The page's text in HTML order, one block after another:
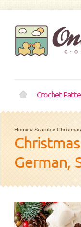
Crochet
Home » Search »
German,